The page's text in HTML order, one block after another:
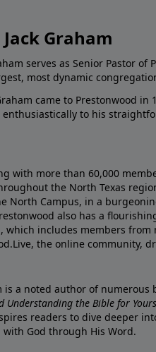
Graham
serves as Senior Pastor
most dynamic
came to Prestonwood
enthusiastically to his
with more than 60,000
the North Texas
North Campus, in a
also has a
which includes members from
the online community,
is a noted author of
Understanding the Bible for
readers to dive deeper
with God through His Word.